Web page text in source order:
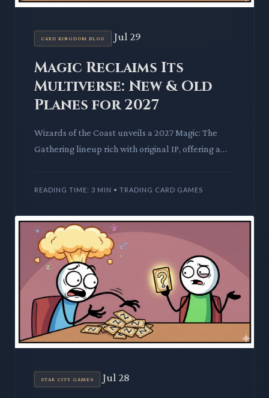
CARD KINGDOM BLOG Jul 29
Magic Reclaims Its
Multiverse: New & Old
Planes for 2027
Wizards of the Coast unveils a 2027 Magic: The
Gathering lineup rich with original IP, offering a
READING TIME: 3 MIN • TRADING CARD GAMES
STAR CITY GAMES Jul 28